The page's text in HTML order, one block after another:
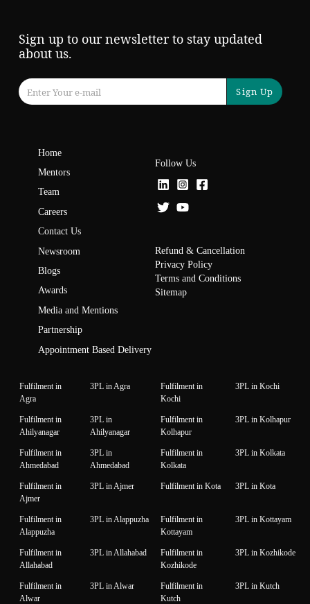
Sign up to our newsletter to stay updated
about us.
Sign Up
Home
Mentors
Team
Careers
Contact Us
Newsroom
Blogs
Awards
Media and Mentions
Partnership
Appointment Based Delivery
Follow Us
Refund & Cancellation
Privacy Policy
Terms and Conditions
Sitemap
Fulfilment in
Agra
3PL in Agra
Fulfilment in
Kochi
3PL in Kochi
Fulfilment in
Ahilyanagar
3PL in
Ahilyanagar
Fulfilment in
Kolhapur
3PL in Kolhapur
Fulfilment in
Ahmedabad
3PL in
Ahmedabad
Fulfilment in
Kolkata
3PL in Kolkata
Fulfilment in
Ajmer
3PL in Ajmer Fulfilment in Kota 3PL in Kota
Fulfilment in
Alappuzha
3PL in Alappuzha
Fulfilment in
Kottayam
3PL in Kottayam
Fulfilment in
Allahabad
3PL in Allahabad
Fulfilment in
Kozhikode
3PL in Kozhikode
Fulfilment in
Alwar
3PL in Alwar
Fulfilment in
Kutch
3PL in Kutch